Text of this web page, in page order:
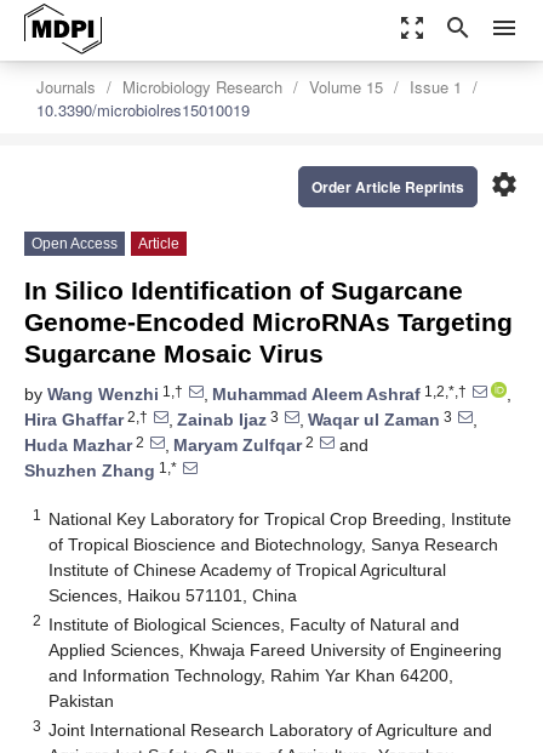
zoom_out_map search menu
Journals Microbiology Research Volume 15
Issue 1
10.3390/microbiolres15010019
settings
Order Article Reprints
Open Access Article
In Silico Identification of Sugarcane
Genome-Encoded MicroRNAs Targeting
Sugarcane Mosaic Virus
by Wang Wenzhi 1,† , Muhammad Aleem Ashraf 1,2,*,†
,
Hira Ghaffar2,† , Zainab Ijaz 3 , Waqar ul Zaman 3
,
Huda Mazhar2 , Maryam Zulfqar2
and
Shuzhen Zhang 1,*
1
National Key Laboratory for Tropical Crop Breeding, Institute
of Tropical Bioscience and Biotechnology, Sanya Research
Institute of Chinese Academy of Tropical Agricultural
Sciences, Haikou 571101, China
2 Institute of Biological Sciences, Faculty of Natural and
Applied Sciences, Khwaja Fareed University of Engineering
and Information Technology, Rahim Yar Khan 64200,
Pakistan
3 Joint International Research Laboratory of Agriculture and